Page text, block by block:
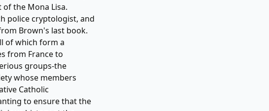
the Mona Lisa.
police cryptologist, and
Brown's last book.
of which form a
from France to
groups-the
whose members
Catholic
to ensure that the